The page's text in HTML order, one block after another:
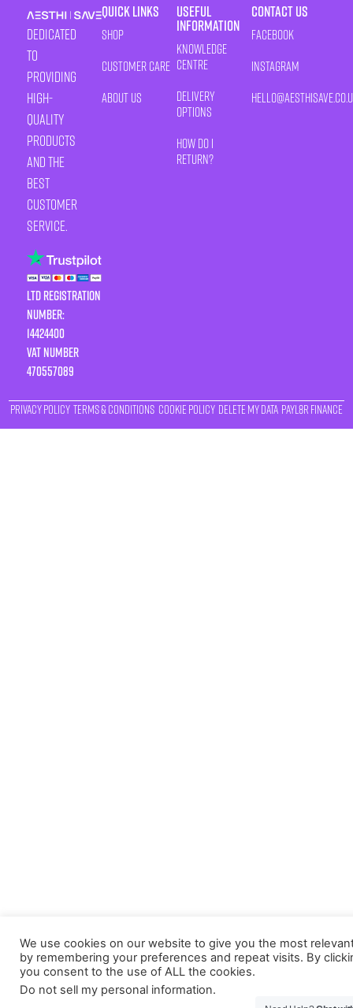
Dedicated
to
providing
high-
quality
products
and the
best
customer
service.
LTD Registration
Number:
14424400
VAT number
470557089
Quick Links
Shop
Customer Care
About Us
Useful
Information
Knowledge
Centre
Delivery
Options
How Do I
Return?
Contact Us
Facebook
Instagram
Privacy Policy Terms & Conditions Cookie Policy Delete My Data Payl8r Finance
We use cookies on our website to give you the most
by remembering your preferences and repeat visits. By
you consent to the use of ALL the cookies.
Do not sell my personal information.